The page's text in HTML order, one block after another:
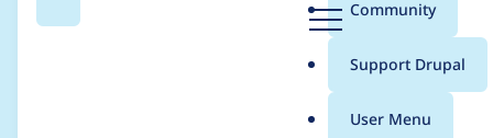
Search MenuCommunity
Support Drupal
User Menu
Usage statistics for